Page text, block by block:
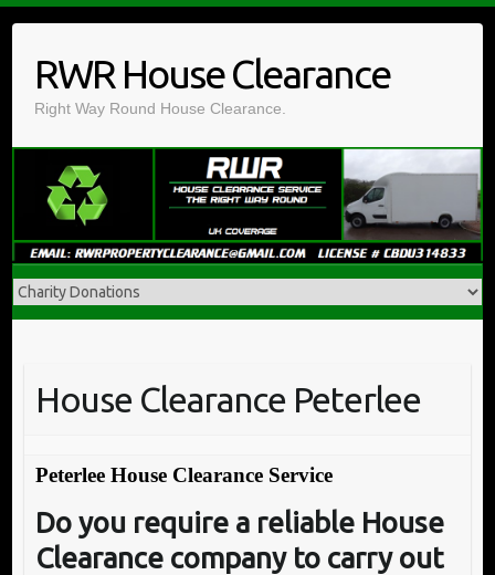
contentRWR House Clearance
Right Way Round House Clearance.
House Clearance Peterlee
Peterlee House Clearance Service
Do you require a reliable House
Clearance company to carry out